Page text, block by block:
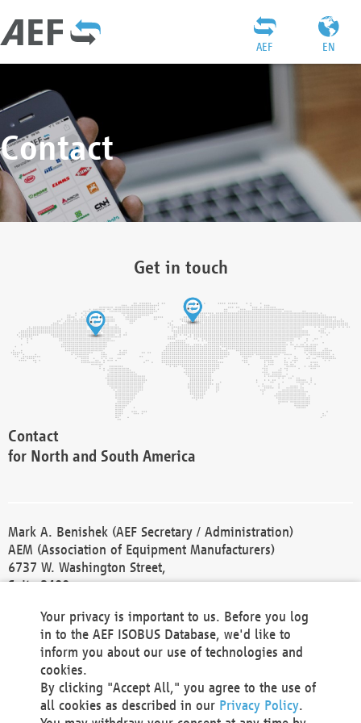
EN
AEF
Contact
Get in touch
Contact
for North and South America
Mark A. Benishek (AEF Secretary / Administration)
AEM (Association of Equipment Manufacturers)
6737 W. Washington Street,
Suite 2400
Phone +1 414 298 4118
Fax +1 414 272 1170
america@aef-online.org
Contact
Your privacy is important to us. Before you log
in to the AEF ISOBUS Database, we'd like to
inform you about our use of technologies and
cookies.
By clicking "Accept All," you agree to the use of
all cookies as described in our Privacy Policy.